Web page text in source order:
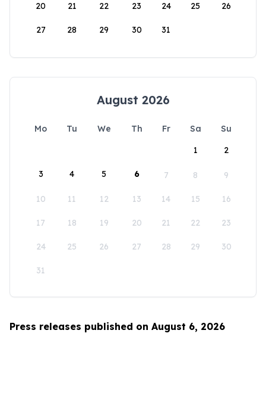
20 21 22 23 24 25 26
27 28 29 30 31
August 2026
Mo Tu We Th Fr Sa
Su
1
2
3 4 5 6 7 8 9
10 11 12 13 14 15 16
17 18 19 20 21 22 23
24 25 26 27 28 29 30
31
Press releases published on August 6, 2026